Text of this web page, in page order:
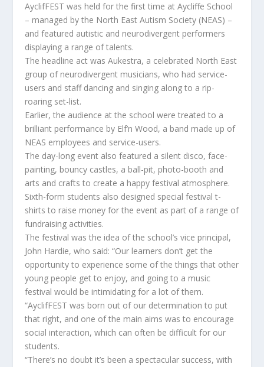
AyclifFEST was held for the first time at Aycliffe School
– managed by the North East Autism Society (NEAS) –
and featured autistic and neurodivergent performers
displaying a range of talents.
The headline act was Aukestra, a celebrated North East
group of neurodivergent musicians, who had service-
users and staff dancing and singing along to a rip-
roaring set-list.
Earlier, the audience at the school were treated to a
brilliant performance by Elf’n Wood, a band made up of
NEAS employees and service-users.
The day-long event also featured a silent disco, face-
painting, bouncy castles, a ball-pit, photo-booth and
arts and crafts to create a happy festival atmosphere.
Sixth-form students also designed special festival t-
shirts to raise money for the event as part of a range of
fundraising activities.
The festival was the idea of the school’s vice principal,
John Hardie, who said: “Our learners don’t get the
opportunity to experience some of the things that other
young people get to enjoy, and going to a music
festival would be intimidating for a lot of them.
“AyclifFEST was born out of our determination to put
that right, and one of the main aims was to encourage
social interaction, which can often be difficult for our
students.
“There’s no doubt it’s been a spectacular success, with